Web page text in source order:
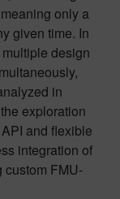
only a
given time. In
design
in
exploration
and flexible
integration of
FMU-